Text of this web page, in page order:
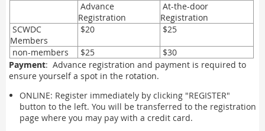
Advance
Registration
At-the-door
Registration
SCWDC
Members
$20 $25
non-members $25
$30
Payment: Advance registration and payment is required to
ensure yourself a spot in the rotation.
ONLINE: Register immediately by clicking "REGISTER"
button to the left. You will be transferred to the registration
page where you may pay with a credit card.